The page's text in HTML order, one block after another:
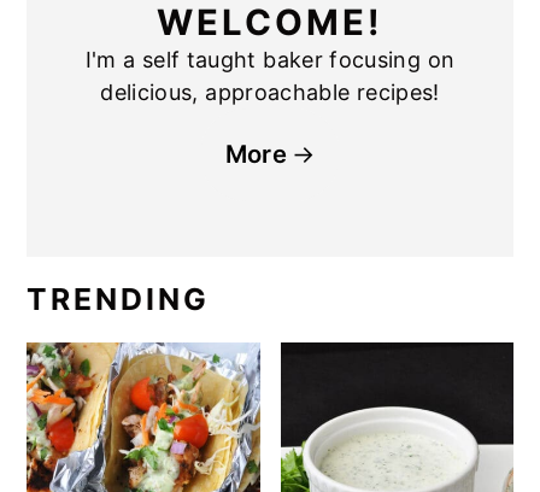
WELCOME!
I'm a self taught baker focusing on
delicious, approachable recipes!
More
TRENDING